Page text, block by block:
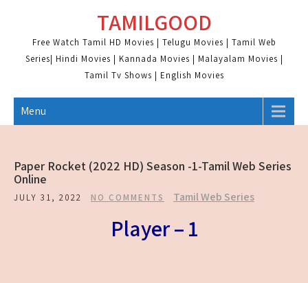
content
TAMILGOOD
Free Watch Tamil HD Movies | Telugu Movies | Tamil Web
Series| Hindi Movies | Kannada Movies | Malayalam Movies |
Tamil Tv Shows | English Movies
Menu
Paper Rocket (2022 HD) Season -1-Tamil Web Series
Online
JULY 31, 2022 NO COMMENTS Tamil Web Series
Player – 1